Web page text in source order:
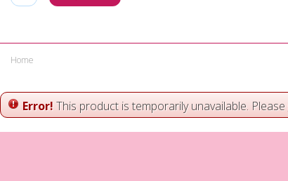
Home
Error! This product is temporarily unavailable.